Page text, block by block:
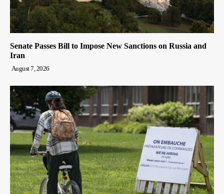
Senate Passes Bill to Impose New Sanctions on Russia and
Iran
August 7, 2026